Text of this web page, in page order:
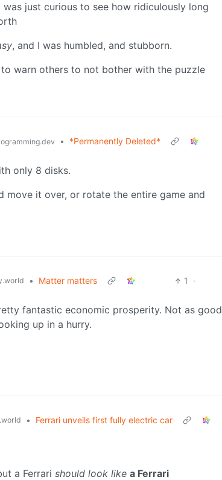
just curious to see how ridiculously long
, and I was humbled, and stubborn.
warn others to not bother with the puzzle
•
*Permanently Deleted*
only 8 disks.
move it over, or rotate the entire game and
• Matter matters 1
·
fantastic economic prosperity. Not as good
up in a hurry.
• Ferrari unveils first fully electric car
a Ferrari should look like a Ferrari